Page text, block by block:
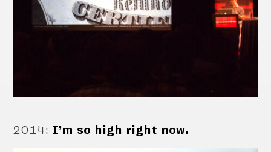
2014: I’m so high right now.